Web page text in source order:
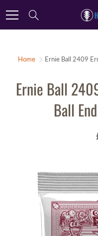
to
Home Ernie Ball 2409
Ernie Ball
Ball